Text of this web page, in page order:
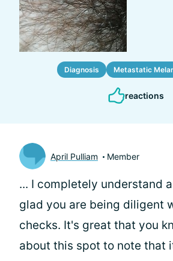
Diagnosis Metastatic
reactions
April Pulliam Member
... I completely understand
glad you are being diligent
checks. It's great that you
about this spot to note that